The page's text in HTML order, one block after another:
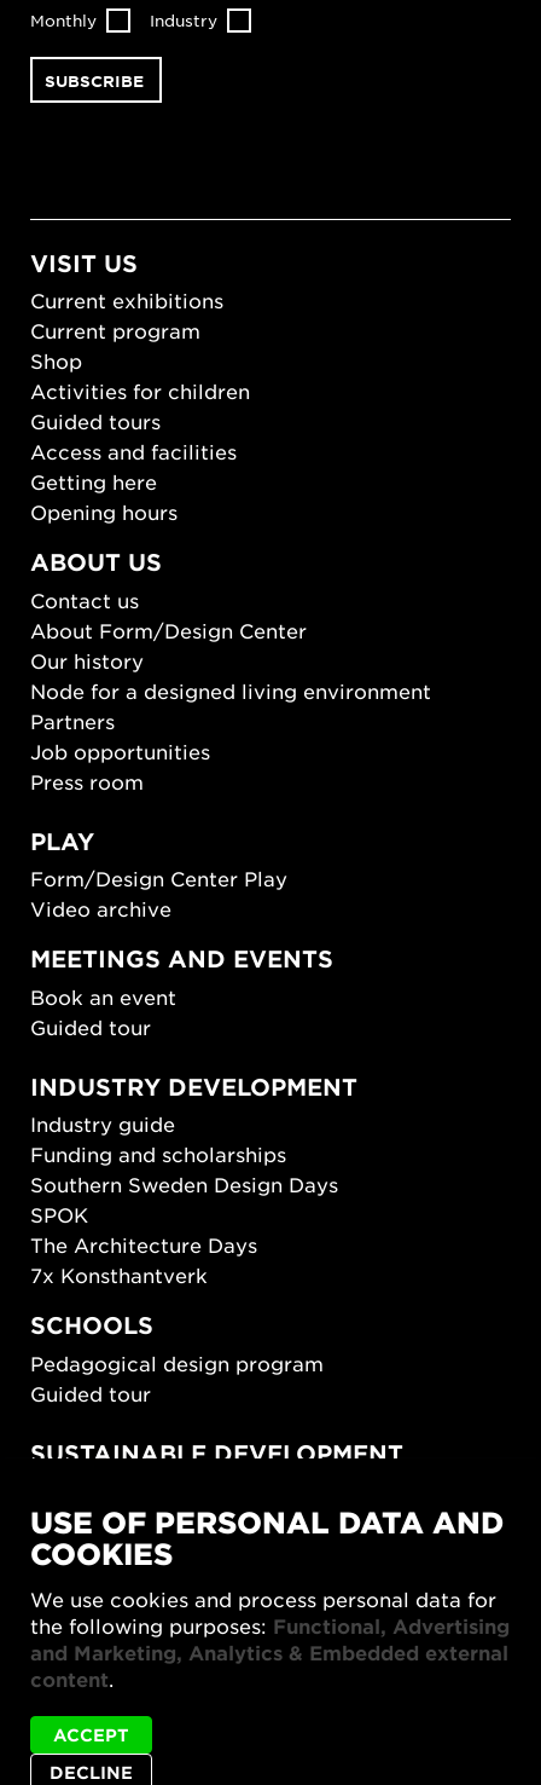
Monthly Industry
VISIT US
Current exhibitions
Current program
Shop
Activities for children
Guided tours
Access and facilities
Getting here
Opening hours
ABOUT US
Contact us
About Form/Design Center
Our history
Node for a designed living environment
Partners
Job opportunities
Press room
PLAY
Form/Design Center Play
Video archive
MEETINGS AND EVENTS
Book an event
Guided tour
INDUSTRY DEVELOPMENT
Industry guide
Funding and scholarships
Southern Sweden Design Days
SPOK
The Architecture Days
7x Konsthantverk
SCHOOLS
Pedagogical design program
Guided tour
SUSTAINABLE DEVELOPMENT
SUSTAINORDIC
Share Future Living
What Matter_s
Privacy policy
USE OF PERSONAL DATA AND
COOKIES
We use cookies and process personal data for
the following purposes: Functional, Advertising
and Marketing, Analytics & Embedded external
content.
DECLINE
ACCEPT